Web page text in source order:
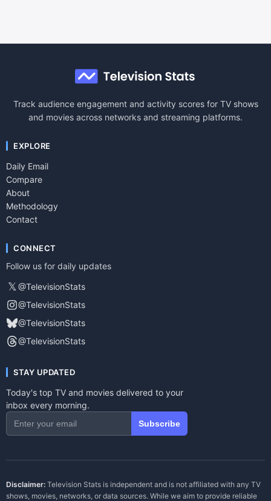
Track audience engagement and activity scores for TV shows
and movies across networks and streaming platforms.
EXPLORE
Daily Email
Compare
About
Methodology
Contact
CONNECT
Follow us for daily updates
𝕏 @TelevisionStats
@TelevisionStats
@TelevisionStats
@TelevisionStats
STAY UPDATED
Today's top TV and movies delivered to your
inbox every morning.
Subscribe
Disclaimer: Television Stats is independent and is not affiliated with any TV
shows, movies, networks, or data sources. While we aim to provide reliable